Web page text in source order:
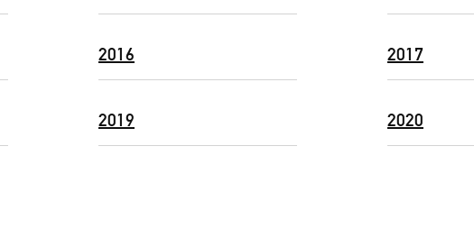
2016
2019
2017
2020